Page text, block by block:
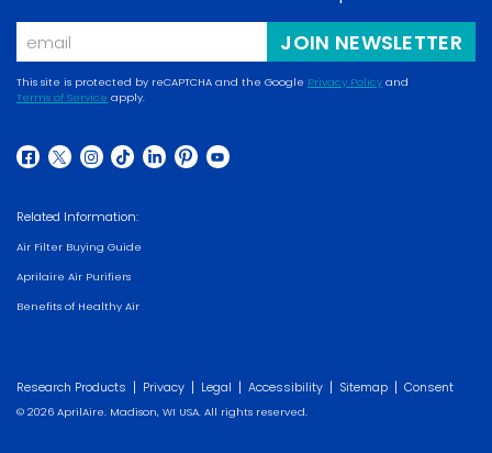
Email
JOIN NEWSLETTER
This site is protected by reCAPTCHA and the Google Privacy Policy and
Terms of Service
in
new
window)
apply.
(opens
a
new
window)
(opens
a
new
window)
(opens
a
new
window)
(opens
a
new
window)
(opens
(opens(opens
Related Information:
Air Filter Buying Guide
Aprilaire Air Purifiers
Benefits of Healthy Air
Research Products | Privacy | Legal | Accessibility | Sitemap | Consent
© 2026 AprilAire. Madison, WI USA. All rights reserved.